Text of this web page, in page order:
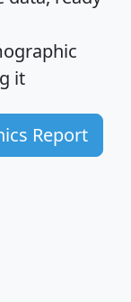
it
Report